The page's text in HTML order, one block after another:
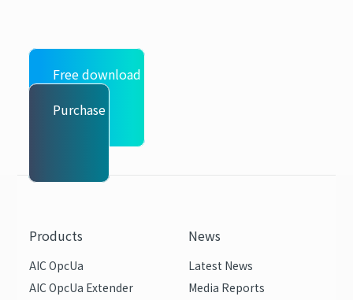
Free download
Purchase
Products
AIC OpcUa
AIC OpcUa Extender
News
Latest News
Media Reports